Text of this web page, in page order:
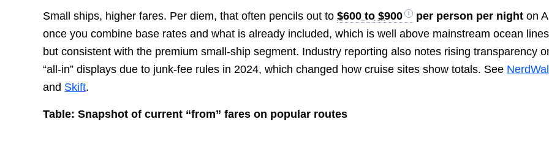
Small ships, higher fares. Per diem, that often pencils out to$600 to $900 per person per night on
once you combine base rates and what is already included, which is well above mainstream ocean lines
but consistent with the premium small-ship segment. Industry reporting also notes rising transparency
“all-in” displays due to junk-fee rules in 2024, which changed how cruise sites show totals. See
and Skift.
Table: Snapshot of current “from” fares on popular routes